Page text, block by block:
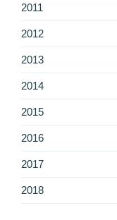
2011
2012
2013
2014
2015
2016
2017
2018